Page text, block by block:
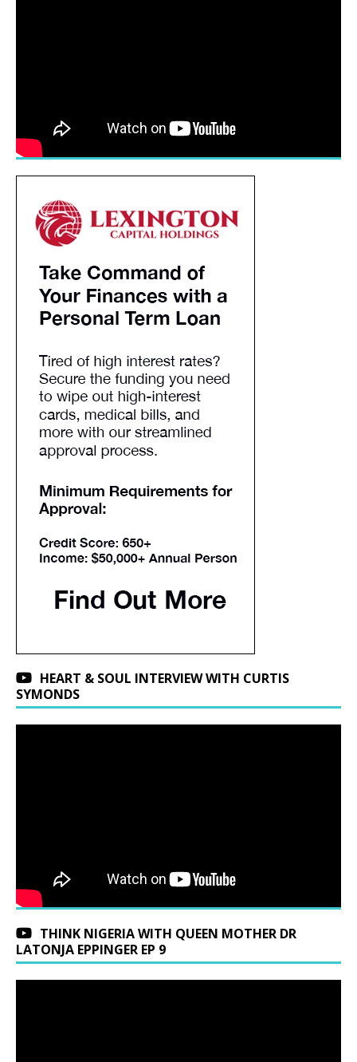
HEART & SOUL INTERVIEW WITH CURTIS
SYMONDS
THINK NIGERIA WITH QUEEN MOTHER DR
LATONJA EPPINGER EP 9